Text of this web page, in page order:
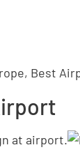
Best